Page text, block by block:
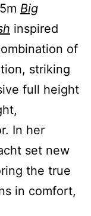
Big
inspired
of
striking
full height
In her
set new
the true
in comfort,